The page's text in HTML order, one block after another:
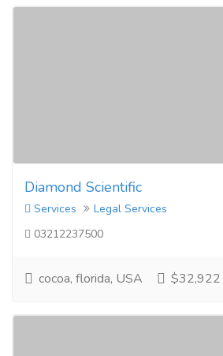
Diamond Scientific
Services
Legal Services
03212237500
cocoa, florida, USA $32,922